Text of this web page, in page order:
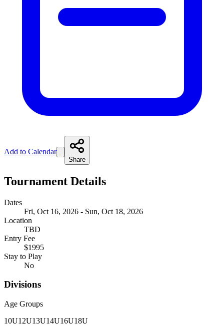
Add to Calendar
Share
Tournament Details
Dates
Fri, Oct 16, 2026 - Sun, Oct 18, 2026
Location
TBD
Entry Fee
$1995
Stay to Play
No
Divisions
Age Groups
10U12U13U14U16U18U